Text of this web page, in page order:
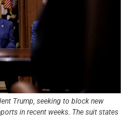
Trump, seeking to block new
in recent weeks. The suit states